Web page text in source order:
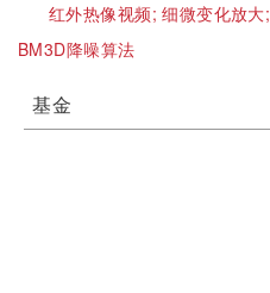
红外热像视频;细微变化放大;
BM3D降噪算法
基金